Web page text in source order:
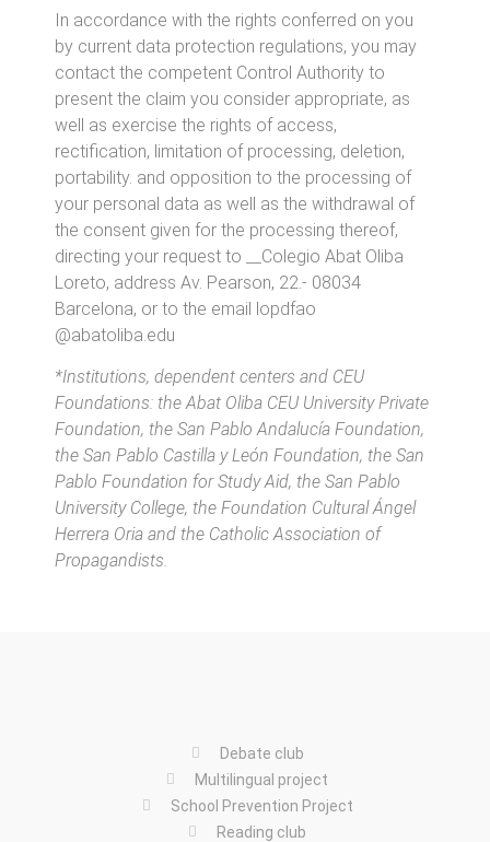
In accordance with the rights conferred on you
by current data protection regulations, you may
contact the competent Control Authority to
present the claim you consider appropriate, as
well as exercise the rights of access,
rectification, limitation of processing, deletion,
portability. and opposition to the processing of
your personal data as well as the withdrawal of
the consent given for the processing thereof,
directing your request to __Colegio Abat Oliba
Loreto, address Av. Pearson, 22.- 08034
Barcelona, or to the email lopdfao
@abatoliba.edu
*Institutions, dependent centers and CEU
Foundations: the Abat Oliba CEU University Private
Foundation, the San Pablo Andalucía Foundation,
the San Pablo Castilla y León Foundation, the San
Pablo Foundation for Study Aid, the San Pablo
University College, the Foundation Cultural Ángel
Herrera Oria and the Catholic Association of
Propagandists.
Debate club
Multilingual project
School Prevention Project
Reading club